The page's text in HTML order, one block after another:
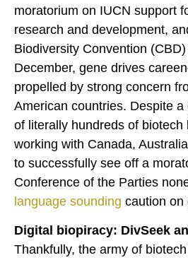
moratorium on IUCN support
research and development,
Biodiversity Convention
December, gene drives
propelled by strong concern
American countries. Despite
of literally hundreds of biotech
working with Canada,
to successfully see off a
Conference of the Parties
language sounding caution on
Digital biopiracy: DivSeek
Thankfully, the army of